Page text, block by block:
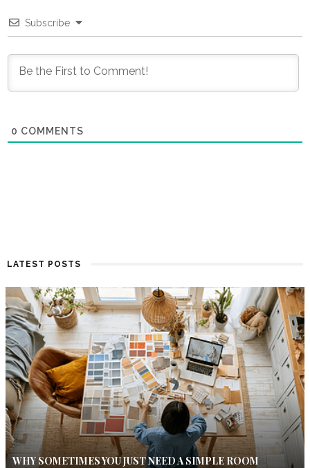
Subscribe
0 COMMENTS
LATEST POSTS
WHY SOMETIMES YOU JUST NEED A SIMPLE ROOM